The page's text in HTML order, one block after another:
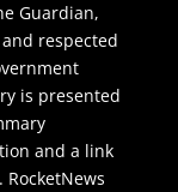
Guardian,
and respected
is presented
and a link